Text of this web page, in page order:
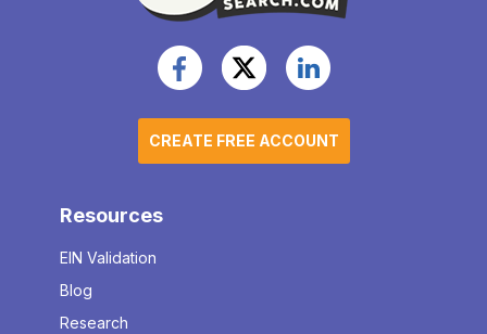
CREATE FREE ACCOUNT
Resources
EIN Validation
Blog
Research